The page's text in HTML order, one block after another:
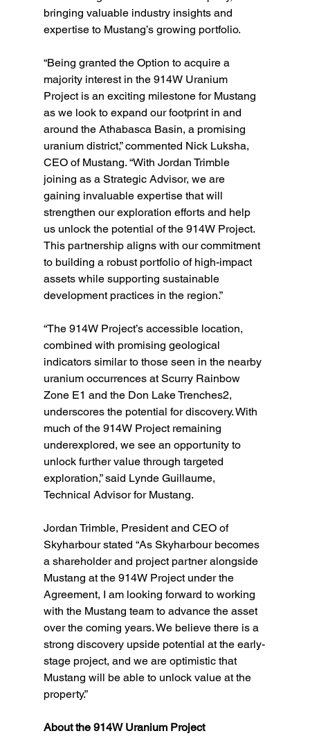
bringing valuable industry insights and
expertise to Mustang’s growing portfolio.
“Being granted the Option to acquire a
majority interest in the 914W Uranium
Project is an exciting milestone for Mustang
as we look to expand our footprint in and
around the Athabasca Basin, a promising
uranium district,” commented Nick Luksha,
CEO of Mustang. “With Jordan Trimble
joining as a Strategic Advisor, we are
gaining invaluable expertise that will
strengthen our exploration efforts and help
us unlock the potential of the 914W Project.
This partnership aligns with our commitment
to building a robust portfolio of high-impact
assets while supporting sustainable
development practices in the region.”
“The 914W Project’s accessible location,
combined with promising geological
indicators similar to those seen in the nearby
uranium occurrences at Scurry Rainbow
Zone E1 and the Don Lake Trenches2,
underscores the potential for discovery. With
much of the 914W Project remaining
underexplored, we see an opportunity to
unlock further value through targeted
exploration,” said Lynde Guillaume,
Technical Advisor for Mustang.
Jordan Trimble, President and CEO of
Skyharbour stated “As Skyharbour becomes
a shareholder and project partner alongside
Mustang at the 914W Project under the
Agreement, I am looking forward to working
with the Mustang team to advance the asset
over the coming years. We believe there is a
strong discovery upside potential at the early-
stage project, and we are optimistic that
Mustang will be able to unlock value at the
property.”
About the 914W Uranium Project